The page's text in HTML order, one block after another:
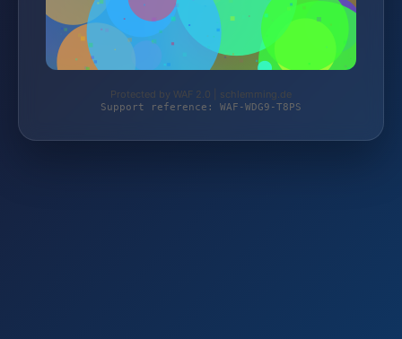
Protected by WAF 2.0 | schlemming.de
Support reference: WAF-WDG9-T8PS